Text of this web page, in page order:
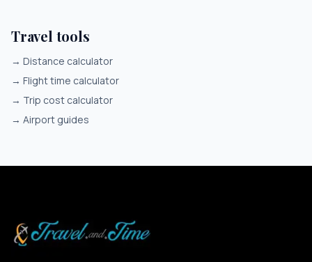
Travel tools
→ Distance calculator
→ Flight time calculator
→ Trip cost calculator
→ Airport guides